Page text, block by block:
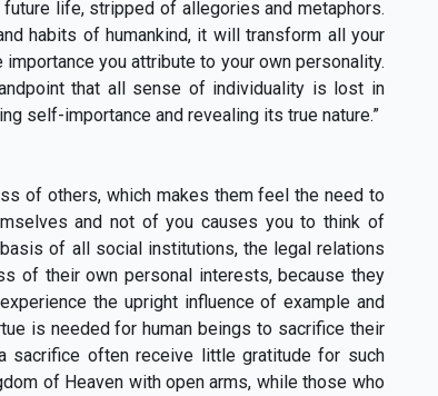
life, stripped of allegories and metaphors.
habits of humankind, it will transform all your
you attribute to your own personality.
that all sense of individuality is lost in
self-importance and revealing its true nature.”
of others, which makes them feel the need to
and not of you causes you to think of
of all social institutions, the legal relations
of their own personal interests, because they
the upright influence of example and
is needed for human beings to sacrifice their
sacrifice often receive little gratitude for such
of Heaven with open arms, while those who